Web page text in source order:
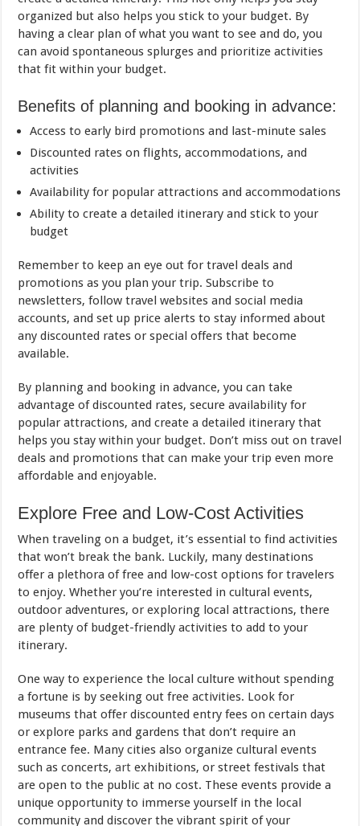
organized but also helps you stick to your budget. By
having a clear plan of what you want to see and do, you
can avoid spontaneous splurges and prioritize activities
that fit within your budget.
Benefits of planning and booking in advance:
Access to early bird promotions and last-minute sales
Discounted rates on flights, accommodations, and
activities
Availability for popular attractions and accommodations
Ability to create a detailed itinerary and stick to your
budget
Remember to keep an eye out for travel deals and
promotions as you plan your trip. Subscribe to
newsletters, follow travel websites and social media
accounts, and set up price alerts to stay informed about
any discounted rates or special offers that become
available.
By planning and booking in advance, you can take
advantage of discounted rates, secure availability for
popular attractions, and create a detailed itinerary that
helps you stay within your budget. Don’t miss out on travel
deals and promotions that can make your trip even more
affordable and enjoyable.
Explore Free and Low-Cost Activities
When traveling on a budget, it’s essential to find activities
that won’t break the bank. Luckily, many destinations
offer a plethora of free and low-cost options for travelers
to enjoy. Whether you’re interested in cultural events,
outdoor adventures, or exploring local attractions, there
are plenty of budget-friendly activities to add to your
itinerary.
One way to experience the local culture without spending
a fortune is by seeking out free activities. Look for
museums that offer discounted entry fees on certain days
or explore parks and gardens that don’t require an
entrance fee. Many cities also organize cultural events
such as concerts,art exhibitions, or street festivals that
are open to the public at no cost. These events provide a
unique opportunity to immerse yourself in the local
community and discover the vibrant spirit of your